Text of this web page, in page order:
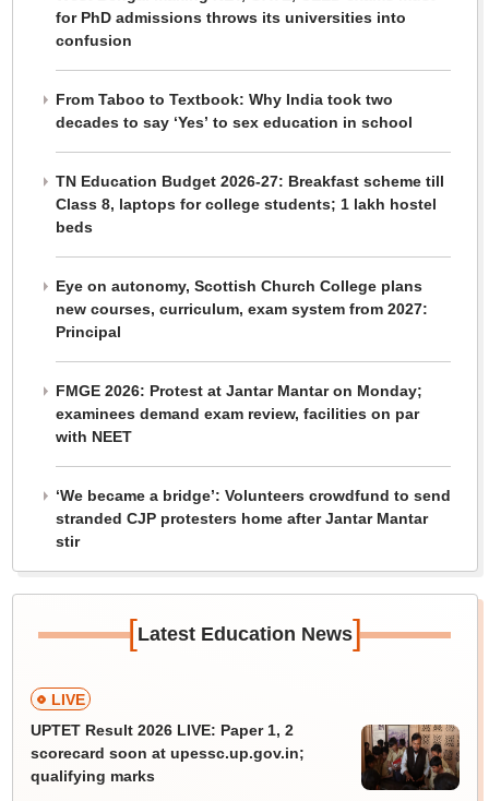
for PhD admissions throws its universities into
confusion
From Taboo to Textbook: Why India took two
decades to say ‘Yes’ to sex education in school
TN Education Budget 2026-27: Breakfast scheme till
Class 8, laptops for college students; 1 lakh hostel
beds
Eye on autonomy, Scottish Church College plans
new courses, curriculum, exam system from 2027:
Principal
FMGE 2026: Protest at Jantar Mantar on Monday;
examinees demand exam review, facilities on par
with NEET
‘We became a bridge’: Volunteers crowdfund to send
stranded CJP protesters home after Jantar Mantar
stir
[Latest Education News]
LIVE
UPTET Result 2026 LIVE: Paper 1, 2
scorecard soon at upessc.up.gov.in;
qualifying marks